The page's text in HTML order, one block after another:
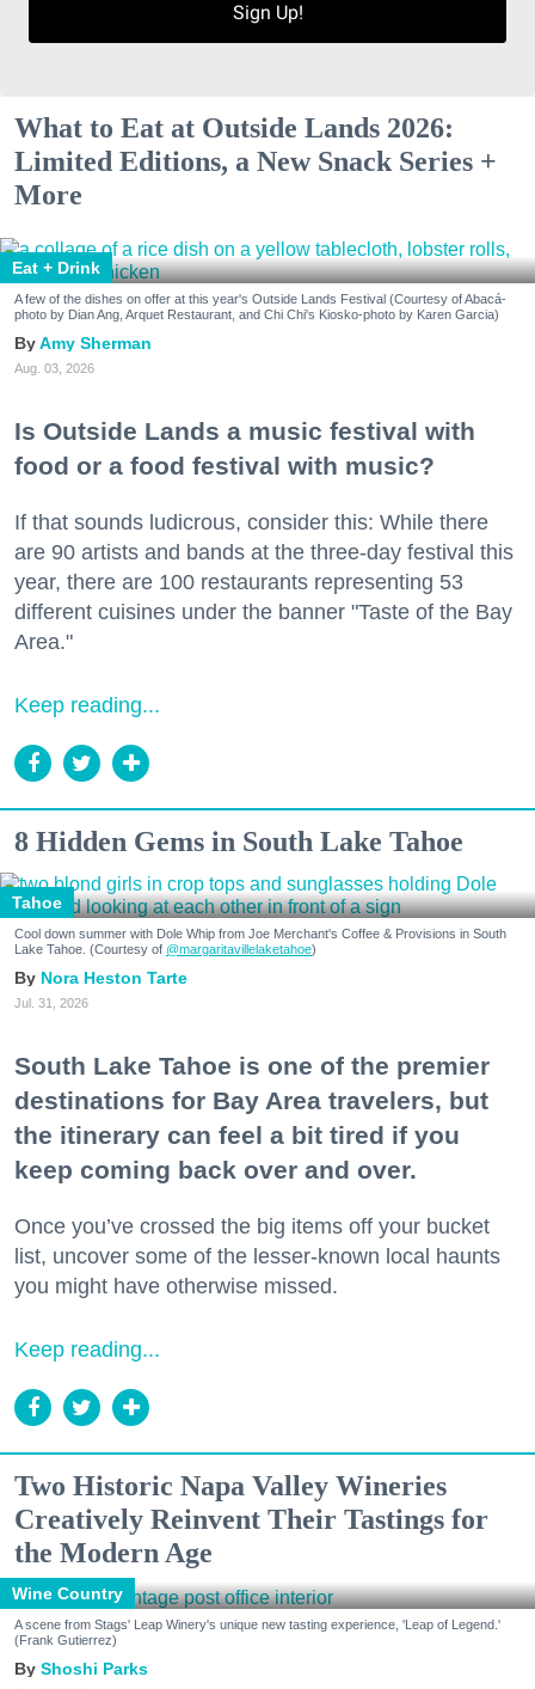
Sign Up!
What to Eat at Outside Lands 2026:
Limited Editions, a New Snack Series +
More
Eat + Drink
A few of the dishes on offer at this year's Outside Lands Festival (Courtesy of Abacá-
photo by Dian Ang, Arquet Restaurant, and Chi Chi's Kiosko-photo by Karen Garcia)
Amy Sherman
Aug. 03, 2026
Is Outside Lands a music festival with
food or a food festival with music?
If that sounds ludicrous, consider this: While there
are 90 artists and bands at the three-day festival this
year, there are 100 restaurants representing 53
different cuisines under the banner "Taste of the Bay
Area."
Keep reading...
8 Hidden Gems in South Lake Tahoe
Tahoe
Cool down summer with Dole Whip from Joe Merchant's Coffee & Provisions in South
Lake Tahoe. (Courtesy of @margaritavillelaketahoe)
Nora Heston Tarte
Jul. 31, 2026
South Lake Tahoe is one of the premier
destinations for Bay Area travelers, but
the itinerary can feel a bit tired if you
keep coming back over and over.
Once you’ve crossed the big items off your bucket
list, uncover some of the lesser-known local haunts
you might have otherwise missed.
Keep reading...
Two Historic Napa Valley Wineries
Creatively Reinvent Their Tastings for
the Modern Age
Wine Country
A scene from Stags' Leap Winery's unique new tasting experience, 'Leap of Legend.'
(Frank Gutierrez)
Shoshi Parks